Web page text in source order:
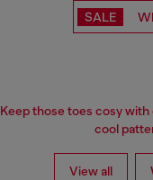
SALE
Keep those toes cosy
cool
View all